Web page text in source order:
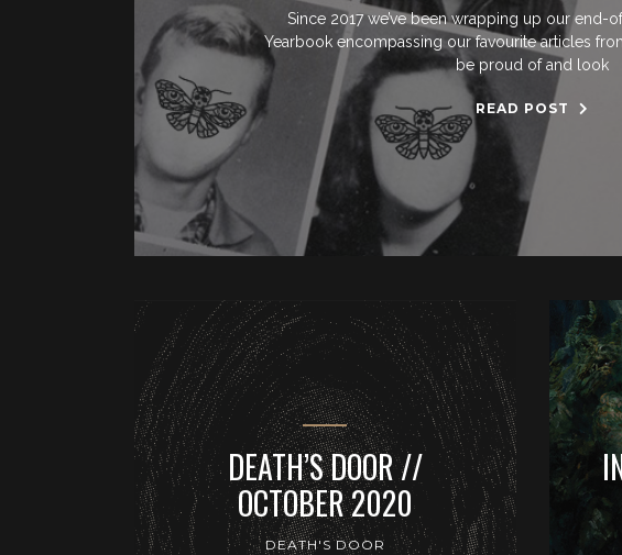
Since 2017 we’ve been wrapping up our end-
Yearbook encompassing our favourite articles
be proud of and look
READ POST
DEATH’S DOOR //
OCTOBER 2020
DEATH'S DOOR